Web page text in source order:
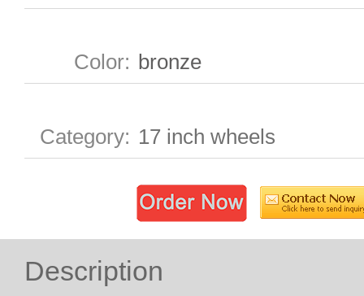
Color: bronze
Category: 17 inch wheels
Description